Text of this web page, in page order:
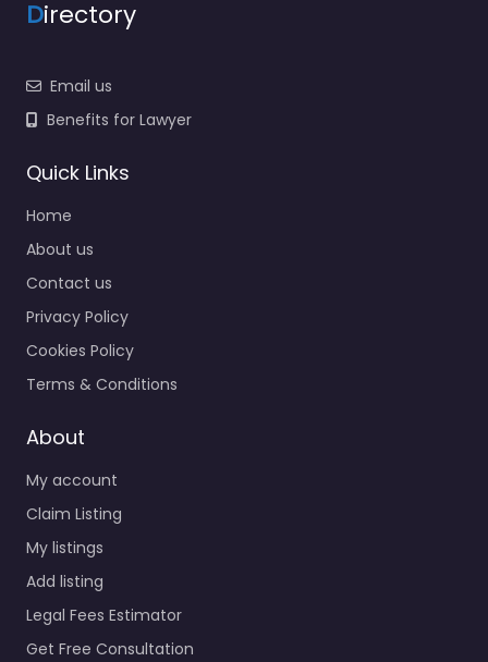
Directory
Email us
Benefits for Lawyer
Quick Links
Home
About us
Contact us
Privacy Policy
Cookies Policy
Terms & Conditions
About
My account
Claim Listing
My listings
Add listing
Legal Fees Estimator
Get Free Consultation